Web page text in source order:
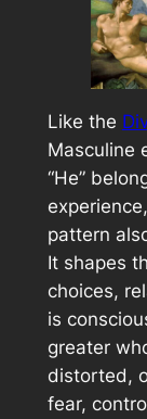
Like the
Masculine
“He”
pattern
It shapes
choices,
is
greater
distorted,
fear,